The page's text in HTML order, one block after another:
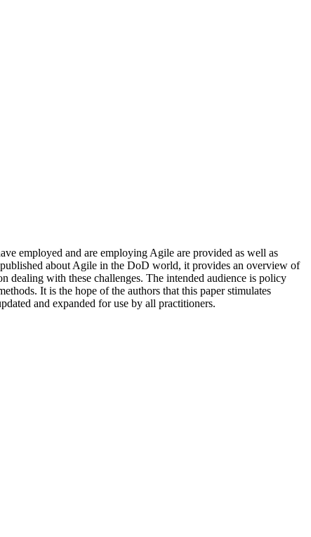
employed and are employing Agile are provided as well as
about Agile in the DoD world, it provides an overview of
dealing with these challenges. The intended audience is policy
It is the hope of the authors that this paper stimulates
and expanded for use by all practitioners.